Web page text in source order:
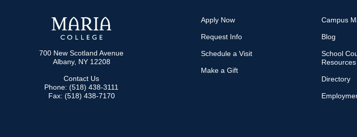
700 New Scotland Avenue
Albany, NY 12208
Contact Us
Phone: (518) 438-3111
Fax: (518) 438-7170
Apply Now
Request Info
Schedule a Visit
Make a Gift
Campus
Blog
School
Resources
Directory